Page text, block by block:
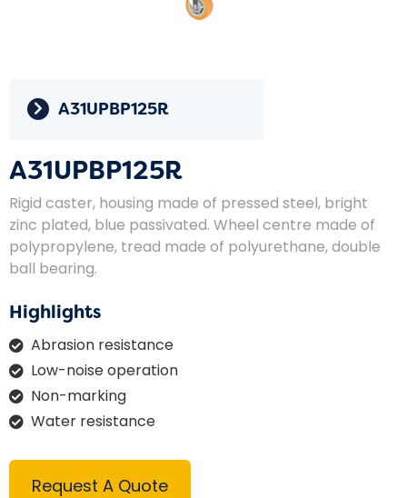
A31UPBP125R
A31UPBP125R
Rigid caster, housing made of pressed steel, bright
zinc plated, blue passivated. Wheel centre made of
polypropylene, tread made of polyurethane, double
ball bearing.
Highlights
Abrasion resistance
Low-noise operation
Non-marking
Water resistance
Request A Quote